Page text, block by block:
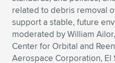
related to debris removal
support a stable, future
moderated by William
Center for Orbital and
Aerospace Corporation, El